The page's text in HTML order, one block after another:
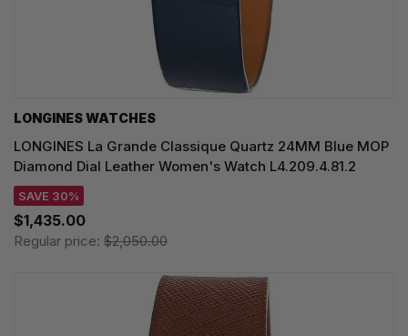
LONGINES WATCHES
LONGINES La Grande Classique Quartz 24MM Blue MOP
Diamond Dial Leather Women's Watch L4.209.4.81.2
SAVE 30%
$1,435.00
Regular price: $2,050.00